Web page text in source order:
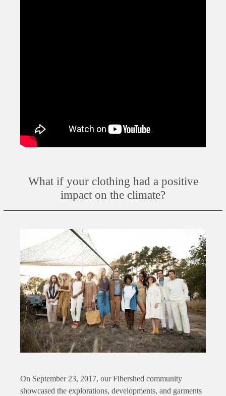
What if your clothing had a positive
impact on the climate?
On September 23, 2017, our Fibershed community
showcased the explorations, developments, and garments